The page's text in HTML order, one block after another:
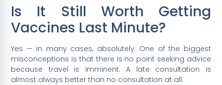
Is It Still Worth Getting
Vaccines Last Minute?
Yes — in many cases, absolutely. One of the biggest
misconceptions is that there is no point seeking advice
because travel is imminent. A late consultation is
almost always better than no consultation at all.